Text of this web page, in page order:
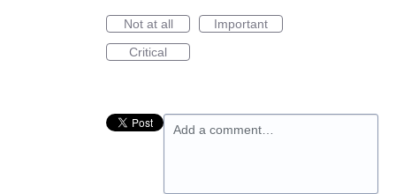
Not at all
Important
Critical
Add a comment…